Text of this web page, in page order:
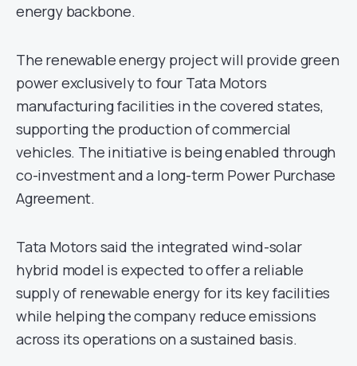
energy backbone.
The renewable energy project will provide green
power exclusively to four Tata Motors
manufacturing facilities in the covered states,
supporting the production of commercial
vehicles. The initiative is being enabled through
co-investment and a long-term Power Purchase
Agreement.
Tata Motors said the integrated wind-solar
hybrid model is expected to offer a reliable
supply of renewable energy for its key facilities
while helping the company reduce emissions
across its operations on a sustained basis.